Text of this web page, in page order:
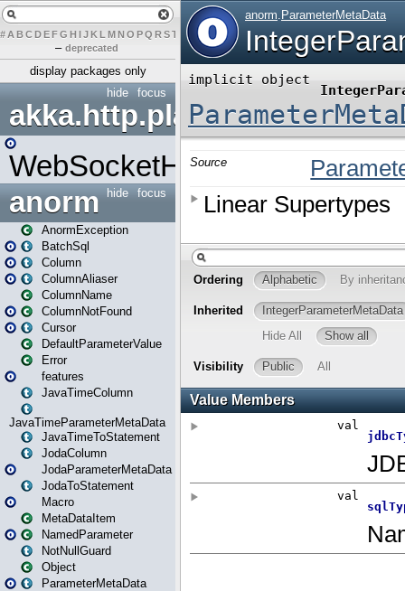
# A BCDEFG H IJK L MN O PQ RST U W X Y Z
– deprecated
display packages only
focus
hide
akka.http.play
WebSocketHandler
focus
hide
anorm
AnormException
BatchSql
Column
ColumnAliaser
ColumnName
ColumnNotFound
Cursor
DefaultParameterValue
Error
features
JavaTimeColumn
JavaTimeParameterMetaData
JavaTimeToStatement
JodaColumn
JodaParameterMetaData
JodaToStatement
Macro
MetaDataItem
NamedParameter
NotNullGuard
Object
ParameterMetaData